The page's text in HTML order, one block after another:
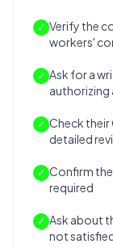
✓ Verify the
workers'
✓ Ask for a
authorizing
✓ Check
detailed
✓ Confirm
required
✓ Ask about
not